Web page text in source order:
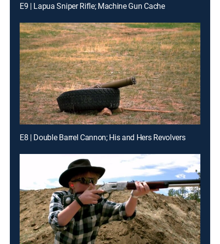
E9 | Lapua Sniper Rifle; Machine Gun Cache
E8 | Double Barrel Cannon; His and Hers Revolvers